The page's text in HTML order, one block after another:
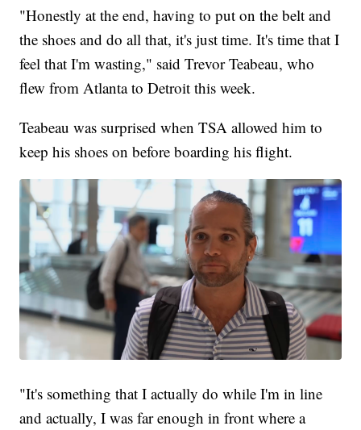
"Honestly at the end, having to put on the belt and
the shoes and do all that, it's just time. It's time that I
feel that I'm wasting," said Trevor Teabeau, who
flew from Atlanta to Detroit this week.
Teabeau was surprised when TSA allowed him to
keep his shoes on before boarding his flight.
"It's something that I actually do while I'm in line
and actually, I was far enough in front where a